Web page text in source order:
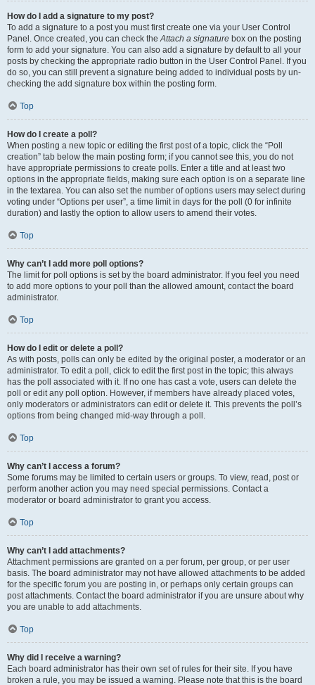
How do I add a signature to my post?
To add a signature to a post you must first create one via your User Control
Panel. Once created, you can check theAttach a signature box on the posting
form to add your signature. You can also add a signature by default to all your
posts by checking the appropriate radio button in the User Control Panel. If you
do so, you can still prevent a signature being added to individual posts by un-
checking the add signature box within the posting form.
Top
How do I create a poll?
When posting a new topic or editing the first post of a topic, click the “Poll
creation” tab below the main posting form; if you cannot see this, you do not
have appropriate permissions to create polls. Enter a title and at least two
options in the appropriate fields, making sure each option is on a separate line
in the textarea. You can also set the number of options users may select during
voting under “Options per user”, a time limit in days for the poll (0 for infinite
duration) and lastly the option to allow users to amend their votes.
Top
Why can’t I add more poll options?
The limit for poll options is set by the board administrator. If you feel you need
to add more options to your poll than the allowed amount, contact the board
administrator.
Top
How do I edit or delete a poll?
As with posts, polls can only be edited by the original poster, a moderator or an
administrator. To edit a poll, click to edit the first post in the topic; this always
has the poll associated with it. If no one has cast a vote, users can delete the
poll or edit any poll option. However, if members have already placed votes,
only moderators or administrators can edit or delete it. This prevents the poll’s
options from being changed mid-way through a poll.
Top
Why can’t I access a forum?
Some forums may be limited to certain users or groups. To view, read, post or
perform another action you may need special permissions. Contact a
moderator or board administrator to grant you access.
Top
Why can’t I add attachments?
Attachment permissions are granted on a per forum, per group, or per user
basis. The board administrator may not have allowed attachments to be added
for the specific forum you are posting in, or perhaps only certain groups can
post attachments. Contact the board administrator if you are unsure about why
you are unable to add attachments.
Top
Why did I receive a warning?
Each board administrator has their own set of rules for their site. If you have
broken a rule, you may be issued a warning. Please note that this is the board